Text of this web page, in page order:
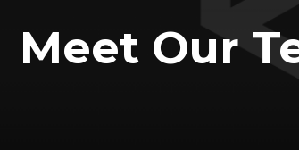
Meet Our